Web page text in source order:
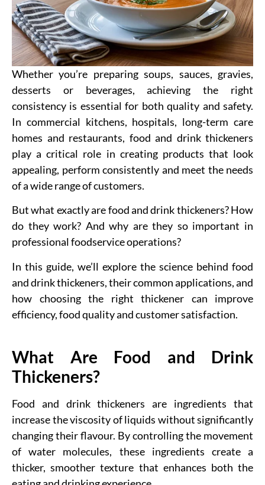
Whether you’re preparing soups, sauces, gravies,
desserts or beverages, achieving the right
consistency is essential for both quality and safety.
In commercial kitchens, hospitals, long-term care
homes and restaurants, food and drink thickeners
play a critical role in creating products that look
appealing, perform consistently and meet the needs
of a wide range of customers.
But what exactly are food and drink thickeners? How
do they work? And why are they so important in
professional foodservice operations?
In this guide, we’ll explore the science behind food
and drink thickeners, their common applications, and
how choosing the right thickener can improve
efficiency, food quality and customer satisfaction.
What Are Food and Drink
Thickeners?
Food and drink thickeners are ingredients that
increase the viscosity of liquids without significantly
changing their flavour. By controlling the movement
of water molecules, these ingredients create a
thicker, smoother texture that enhances both the